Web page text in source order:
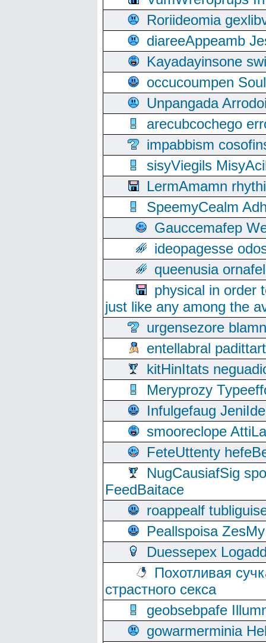
Roriideomia
diareeAppeamb
Kayadayinsone
occucoumpen
Unpangada
arecubcochego
impabbism
sisyViegils
LermAmamn
SpeemyCealm
Gauccemafep
ideopagesse
queenusia
physical in order
just like any among the
urgensezore
entellabral
kitHinItats
Meryprozy
Infulgefaug
smooreclope
FeteUttenty
NugCausiafSig
FeedBaitace
roappealf
Peallspoisa
Duessepex
Похотливая
страстного секса
geobsebpafe
gowarmerminia